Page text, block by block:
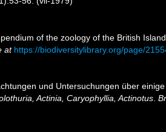
of the zoology of the British
at https://biodiversitylibrary.org/page/
und Untersuchungen über
Actinia, Caryophyllia, Actinotus